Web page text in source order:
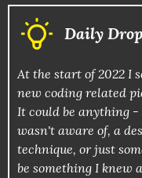
Daily
At the start of 2022 I
new coding related
It could be anything
wasn't aware of, a
technique, or just
be something I knew